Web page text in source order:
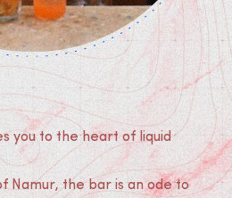
you to the heart of liquid
Namur, the bar is an ode to